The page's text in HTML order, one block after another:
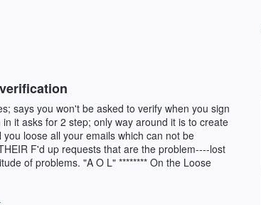
says you won't be asked to verify when you sign
it asks for 2 step; only way around it is to create
loose all your emails which can not be
F'd up requests that are the problem----lost
of problems. "A O L" ******** On the Loose